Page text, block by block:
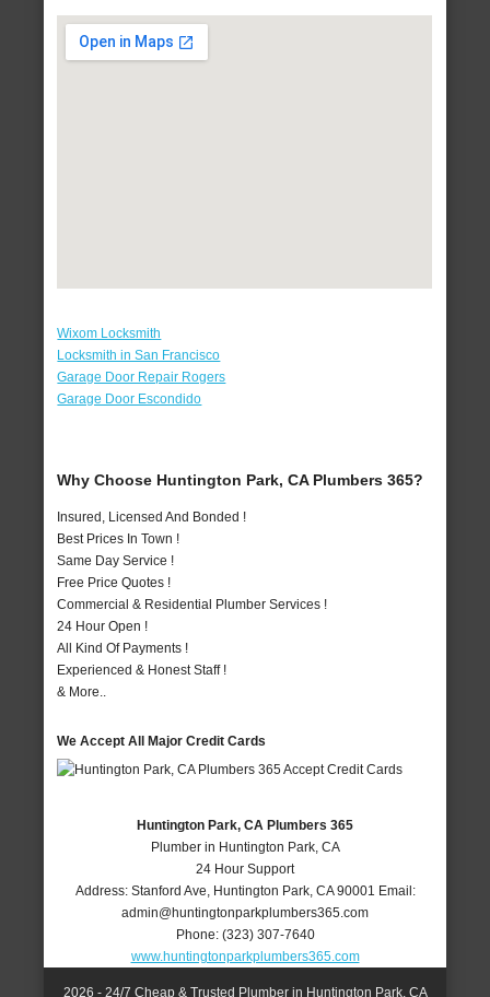
Wixom Locksmith
Locksmith in San Francisco
Garage Door Repair Rogers
Garage Door Escondido
Why Choose Huntington Park, CA Plumbers 365?
Insured, Licensed And Bonded !
Best Prices In Town !
Same Day Service !
Free Price Quotes !
Commercial & Residential Plumber Services !
24 Hour Open !
All Kind Of Payments !
Experienced & Honest Staff !
& More..
We Accept All Major Credit Cards
Huntington Park, CA Plumbers 365
Plumber in Huntington Park, CA
24 Hour Support
Address: Stanford Ave, Huntington Park, CA 90001 Email:
admin@huntingtonparkplumbers365.com
Phone: (323) 307-7640
www.huntingtonparkplumbers365.com
2026 - 24/7 Cheap & Trusted Plumber in Huntington Park, CA